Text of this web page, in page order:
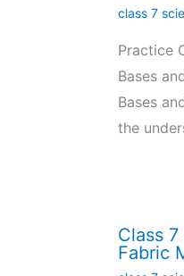
class 7
Practice
Bases
Bases
the
Class
Fabric